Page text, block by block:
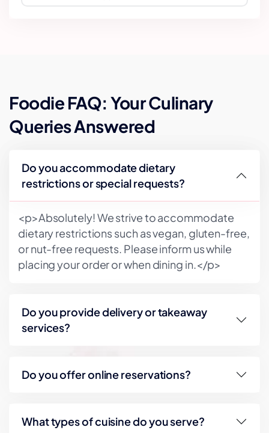
Foodie FAQ: Your Culinary
Queries Answered
Do you accommodate dietary
restrictions or special requests?
<p>Absolutely! We strive to accommodate
dietary restrictions such as vegan, gluten-free,
or nut-free requests. Please inform us while
placing your order or when dining in.</p>
Do you provide delivery or takeaway
services?
Do you offer online reservations?
What types of cuisine do you serve?